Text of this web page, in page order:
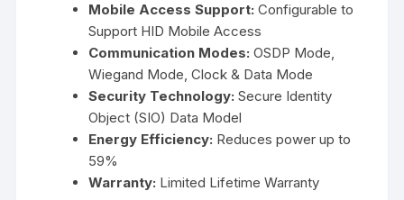
Mobile Access Support: Configurable to
Support HID Mobile Access
Communication Modes: OSDP Mode,
Wiegand Mode, Clock & Data Mode
Security Technology: Secure Identity
Object (SIO) Data Model
Energy Efficiency: Reduces power up to
59%
Warranty: Limited Lifetime Warranty